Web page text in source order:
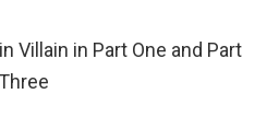
Villain in Part One and Part
Three